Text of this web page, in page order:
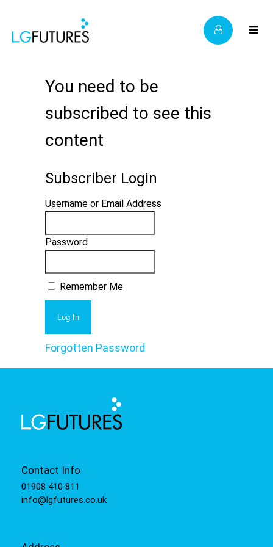
You need to be
subscribed to see this
content
Subscriber Login
Username or Email Address
Password
Remember Me
Forgotten Password
Contact Info
01908 410 811
info@lgfutures.co.uk